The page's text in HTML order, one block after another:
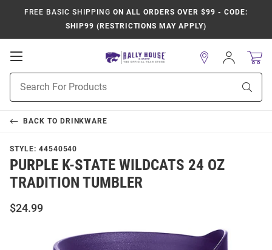
FREE BASIC SHIPPING ON ALL ORDERS OVER $99 - CODE:
SHIP99 (RESTRICTIONS MAY APPLY)
Open
Navigation
Search
Sign
In
BACK TO DRINKWARE
STYLE: 44540540
PURPLE K-STATE WILDCATS 24 OZ
TRADITION TUMBLER
$24.99